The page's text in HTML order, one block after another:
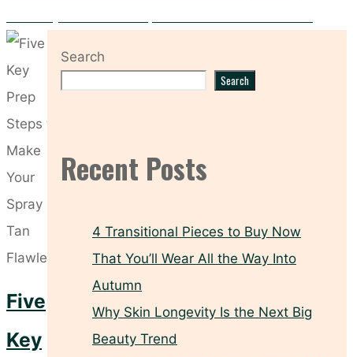
Five
Key
Search
Search
Recent Posts
4 Transitional Pieces to Buy Now
That You’ll Wear All the Way Into
Autumn
Why Skin Longevity Is the Next Big
Beauty Trend